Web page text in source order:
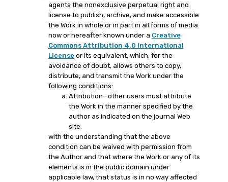
agents the nonexclusive perpetual right and
license to publish, archive, and make accessible
the Work in whole or in part in all forms of media
now or hereafter known under a Creative
Commons Attribution 4.0 International
Licenseor its equivalent, which, for the
avoidance of doubt, allows others to copy,
distribute, and transmit the Work under the
following conditions:
Attribution—other users must attribute
the Work in the manner specified by the
author as indicated on the journal Web
site;
with the understanding that the above
condition can be waived with permission from
the Author and that where the Work or any of its
elements is in the public domain under
applicable law, that status is in no way affected